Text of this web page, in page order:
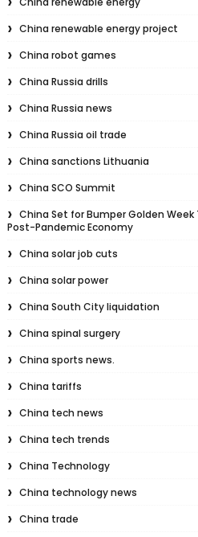
China renewable energy project
China robot games
China Russia drills
China Russia news
China Russia oil trade
China sanctions Lithuania
China SCO Summit
China Set for Bumper Golden Week
Post-Pandemic Economy
China solar job cuts
China solar power
China South City liquidation
China spinal surgery
China sports news.
China tariffs
China tech news
China tech trends
China Technology
China technology news
China trade